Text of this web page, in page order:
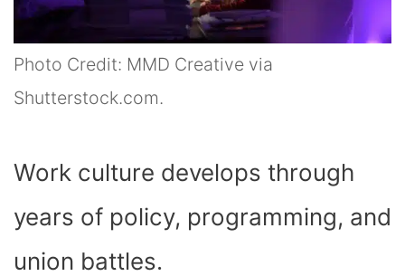
Photo Credit: MMD Creative via
Shutterstock.com.
Work culture develops through
years of policy, programming, and
union battles.